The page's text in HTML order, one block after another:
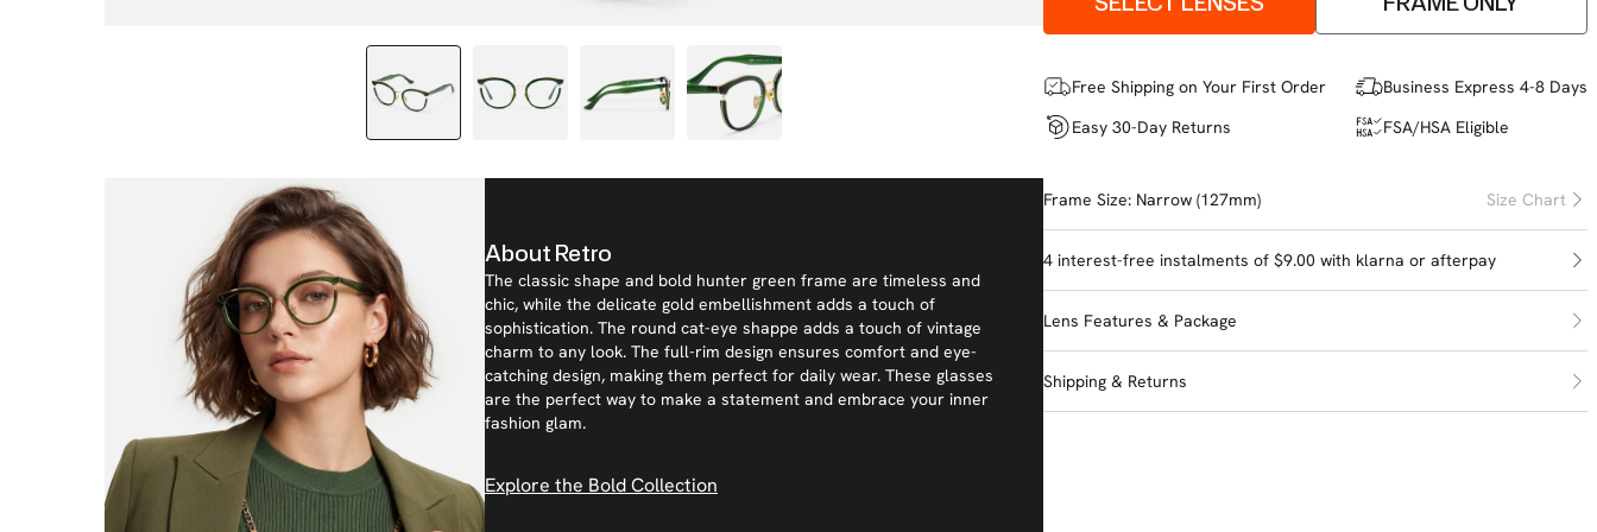
About Retro
The classic shape and bold hunter green frame are timeless and
chic, while the delicate gold embellishment adds a touch of
sophistication. The round cat-eye shappe adds a touch of vintage
charm to any look. The full-rim design ensures comfort and eye-
catching design, making them perfect for daily wear. These glasses
are the perfect way to make a statement and embrace your inner
fashion glam.
Explore the Bold Collection
Free Shipping on Your First Order
Easy 30-Day Returns
Business Express 4-8 Days
FSA/HSA Eligible
Frame Size: Narrow (127mm) Size Chart
4 interest-free instalments of $9.00 with klarna or afterpay
Lens Features & Package
Shipping & Returns